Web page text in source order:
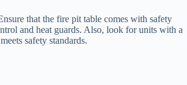
that the fire pit table comes with safety
and heat guards. Also, look for units with a
safety standards.